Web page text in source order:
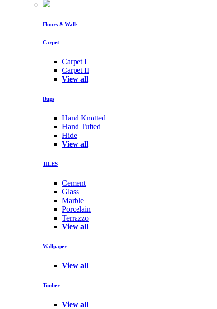
Floors & Walls
Carpet
Carpet I
Carpet II
View all
Rugs
Hand Knotted
Hand Tufted
Hide
View all
TILES
Cement
Glass
Marble
Porcelain
Terrazzo
View all
Wallpaper
View all
Timber
View all